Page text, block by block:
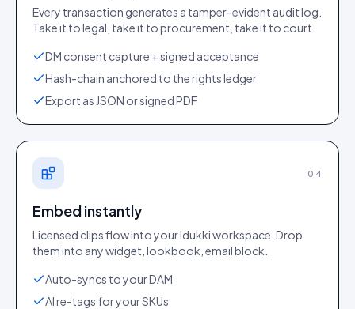
Every transaction generates a tamper-evident audit log.
Take it to legal, take it to procurement, take it to court.
DM consent capture + signed acceptance
Hash-chain anchored to the rights ledger
Export as JSON or signed PDF
04
Embed instantly
Licensed clips flow into your Idukki workspace. Drop
them into any widget, lookbook, email block.
Auto-syncs to your DAM
AI re-tags for your SKUs